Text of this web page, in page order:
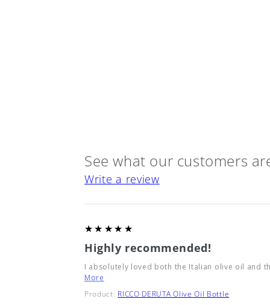
See what our customers
Write a review
5
★★★★★
Highly recommended!
I absolutely loved both the Italian olive oil and
More
Product: RICCO DERUTA Olive Oil Bottle